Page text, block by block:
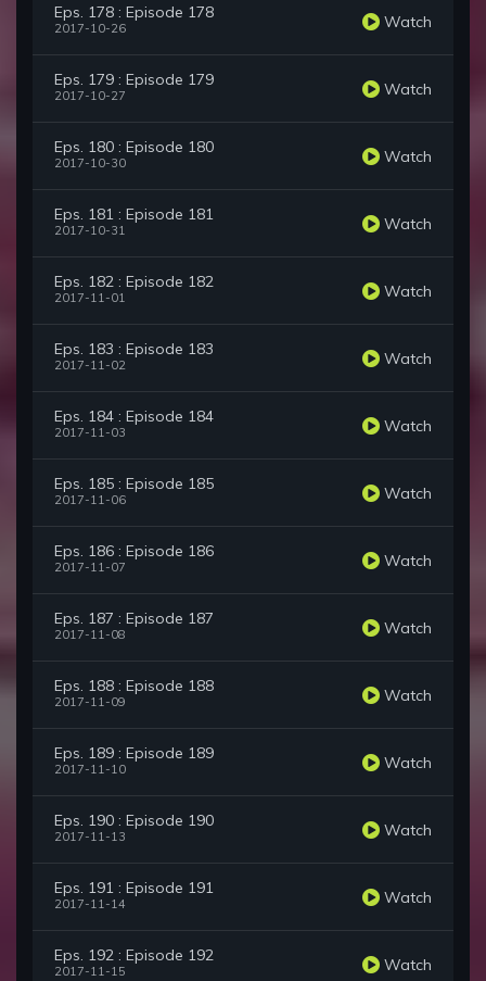
Eps. 178 : Episode 178
2017-10-26 Watch
Eps. 179 : Episode 179
2017-10-27 Watch
Eps. 180 : Episode 180
2017-10-30 Watch
Eps. 181 : Episode 181
2017-10-31 Watch
Eps. 182 : Episode 182
2017-11-01 Watch
Eps. 183 : Episode 183
2017-11-02 Watch
Eps. 184 : Episode 184
2017-11-03 Watch
Eps. 185 : Episode 185
2017-11-06 Watch
Eps. 186 : Episode 186
2017-11-07 Watch
Eps. 187 : Episode 187
2017-11-08 Watch
Eps. 188 : Episode 188
2017-11-09 Watch
Eps. 189 : Episode 189
2017-11-10 Watch
Eps. 190 : Episode 190
2017-11-13 Watch
Eps. 191 : Episode 191
2017-11-14 Watch
Eps. 192 : Episode 192
2017-11-15 Watch